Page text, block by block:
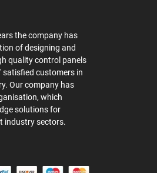
the company has
of designing and
quality control panels
satisfied customers in
Our company has
which
solutions for
industry sectors.